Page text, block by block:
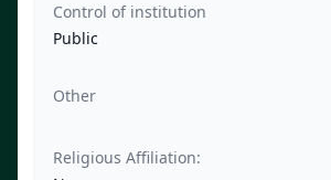
Control of institution
Public
Other
Religious Affiliation: